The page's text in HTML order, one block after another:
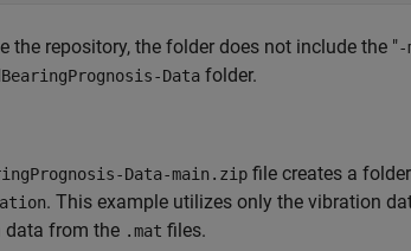
the repository, the folder does not include the "-
Data folder.
Data-main.zip file creates a
. This example utilizes only the vibration
data from the .mat files.